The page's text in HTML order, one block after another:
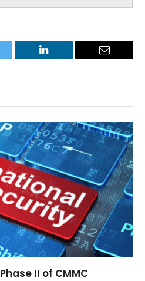
LinkedIn Email
II of CMMC